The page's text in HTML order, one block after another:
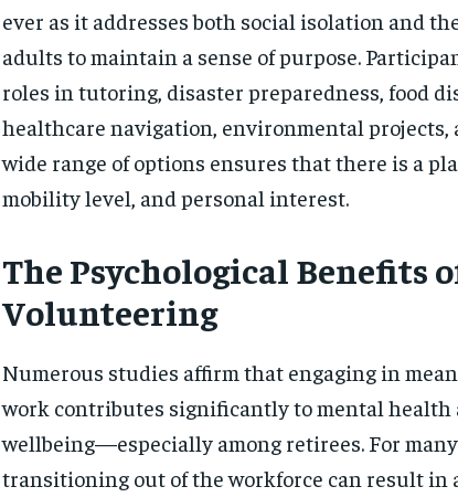
ever as it addresses both social isolation and
adults to maintain a sense of purpose.
roles in tutoring, disaster preparedness, food
healthcare navigation, environmental projects,
wide range of options ensures that there is a
mobility level, and personal interest.
The Psychological Benefits
Volunteering
Numerous studies affirm that engaging in
work contributes significantly to mental health
wellbeing—especially among retirees. For
transitioning out of the workforce can result in